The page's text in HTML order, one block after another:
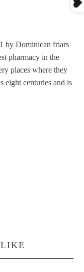
by Dominican friars
pharmacy in the
places where they
eight centuries and is